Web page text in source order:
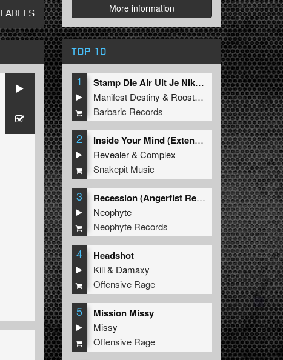
LABELS
More information
TOP 10
1
Stamp Die Air Uit Je Nikeys (Extended Mix)
Manifest Destiny & Roosterz
Barbaric Records
2
Inside Your Mind (Extended Mix)
Revealer&Complex
Snakepit Music
3
Recession (Angerfist Remix Extended)
Neophyte
Neophyte Records
4 Headshot
Kili& Damaxy
Offensive Rage
5 Mission Missy
Missy
Offensive Rage